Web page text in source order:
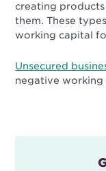
creating
them. These
working capital
Unsecured
negative working